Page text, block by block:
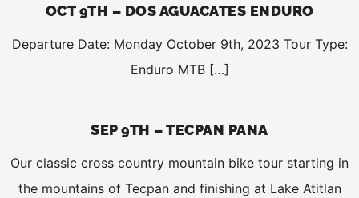
OCT 9TH – DOS AGUACATES ENDURO
Departure Date: Monday October 9th, 2023 Tour Type:
Enduro MTB […]
SEP 9TH – TECPAN PANA
Our classic cross country mountain bike tour starting in
the mountains of Tecpan and finishing at Lake Atitlan